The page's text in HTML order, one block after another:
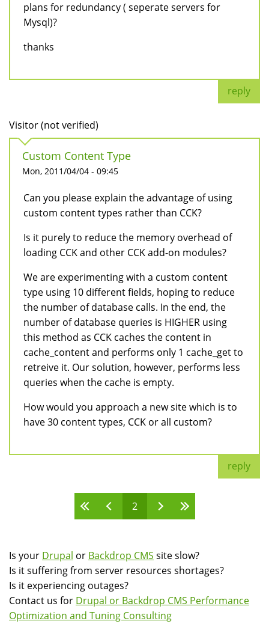
plans for redundancy ( seperate servers for
Mysql)?
thanks
reply
Visitor (not verified)
Custom Content Type
Mon, 2011/04/04 - 09:45
Can you please explain the advantage of using
custom content types rather than CCK?
Is it purely to reduce the memory overhead of
loading CCK and other CCK add-on modules?
We are experimenting with a custom content
type using 10 different fields, hoping to reduce
the number of database calls. In the end, the
number of database queries is HIGHER using
this method as CCK caches the content in
cache_content and performs only 1 cache_get to
retreive it. Our solution, however, performs less
queries when the cache is empty.
How would you approach a new site which is to
have 30 content types, CCK or all custom?
reply
2
Is your Drupal or Backdrop CMS site slow?
Is it suffering from server resources shortages?
Is it experiencing outages?
Contact us for Drupal or Backdrop CMS Performance
Optimization and Tuning Consulting